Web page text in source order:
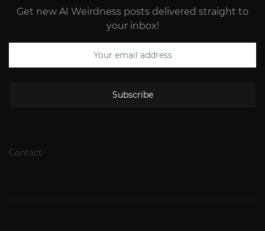
Get new AI Weirdness posts delivered straight to
your inbox!
Subscribe
Contact